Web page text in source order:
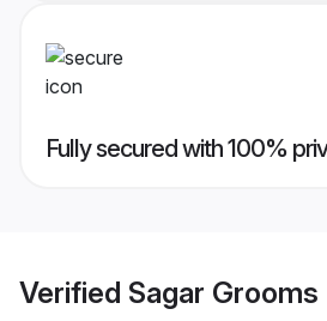
Fully secured with 100%
Verified Sagar Grooms